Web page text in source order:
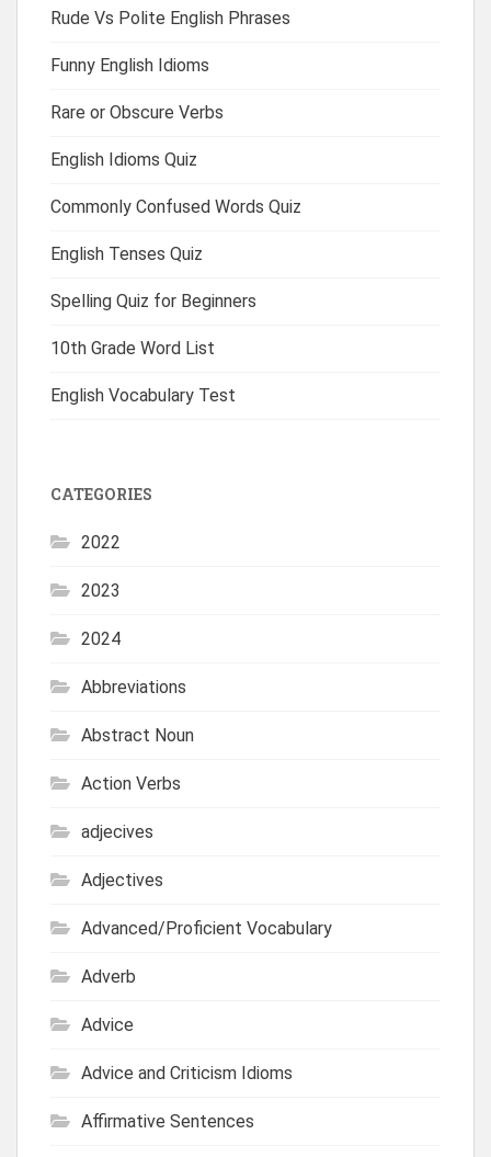
Rude Vs Polite English Phrases
Funny English Idioms
Rare or Obscure Verbs
English Idioms Quiz
Commonly Confused Words Quiz
English Tenses Quiz
Spelling Quiz for Beginners
10th Grade Word List
English Vocabulary Test
CATEGORIES
2022
2023
2024
Abbreviations
Abstract Noun
Action Verbs
adjecives
Adjectives
Advanced/Proficient Vocabulary
Adverb
Advice
Advice and Criticism Idioms
Affirmative Sentences